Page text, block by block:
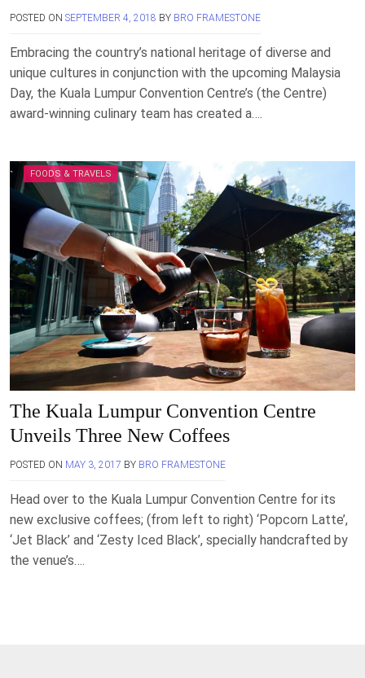
POSTED ON SEPTEMBER 4, 2018 BY BRO FRAMESTONE
Embracing the country’s national heritage of diverse and
unique cultures in conjunction with the upcoming Malaysia
Day, the Kuala Lumpur Convention Centre’s (the Centre)
award-winning culinary team has created a….
FOODS & TRAVELS
The Kuala Lumpur Convention Centre
Unveils Three New Coffees
POSTED ON MAY 3, 2017 BY BRO FRAMESTONE
Head over to the Kuala Lumpur Convention Centre for its
new exclusive coffees; (from left to right) ‘Popcorn Latte’,
‘Jet Black’ and ‘Zesty Iced Black’, specially handcrafted by
the venue’s….